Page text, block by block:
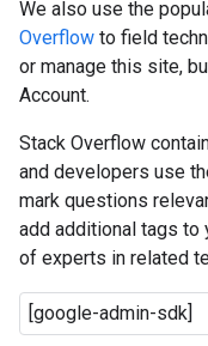
We also use the
Overflow to field
or manage this site,
Account.
Stack Overflow
and developers use
mark questions
add additional tags to
of experts in related